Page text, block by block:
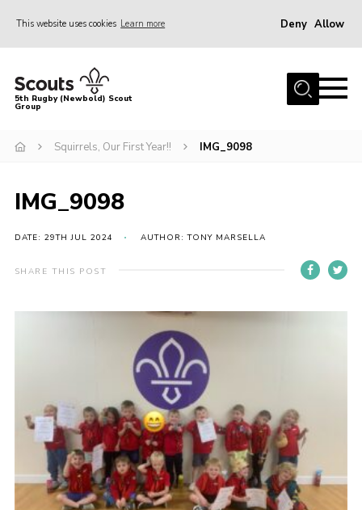
This website uses cookies Learn more Deny Allow
Home
About Us
Join in
Hall Hire
Gallery
Shop
Kings Scout Award
Cookies
Join in
5th Rugby (Newbold) Scout
Group
Squirrels, Our First Year!! IMG_9098
IMG_9098
DATE: 29TH JUL 2024 AUTHOR: TONY MARSELLA
SHARE THIS POST